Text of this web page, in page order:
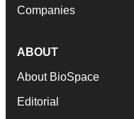
Companies
ABOUT
About BioSpace
Editorial